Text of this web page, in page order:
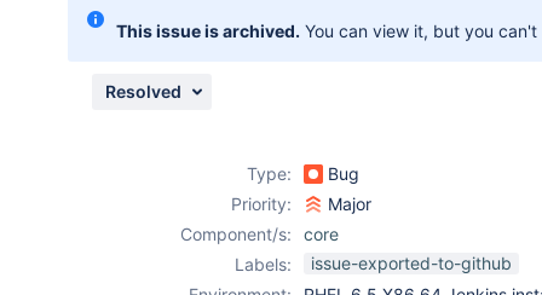
This issue is archived. You can view it, but you
Resolved
Type:
Bug
Priority:
Major
Component/s:
core
Labels:
issue-exported-to-github